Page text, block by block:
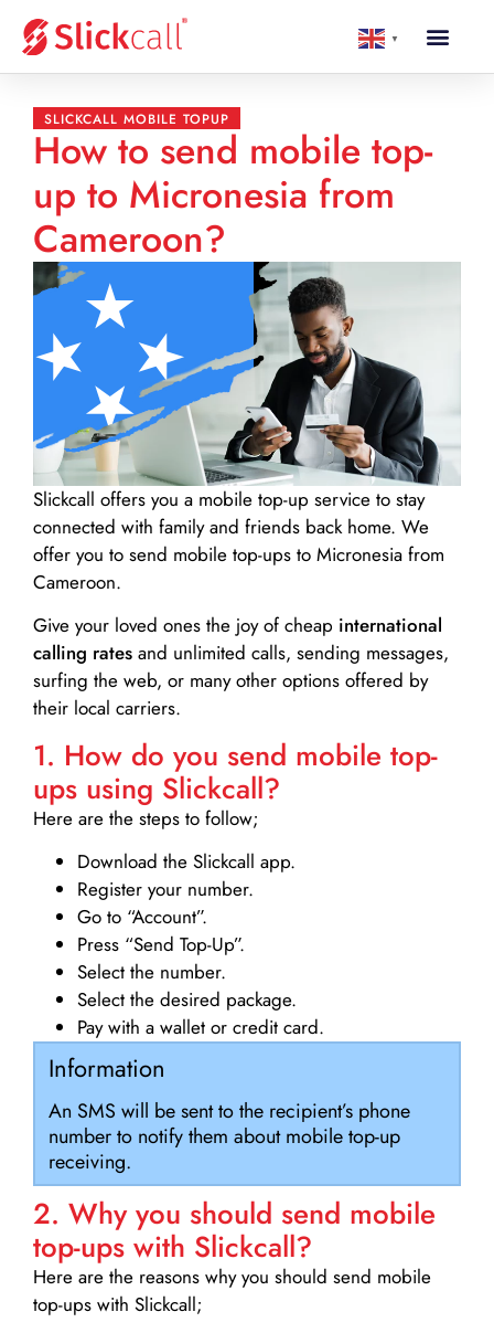
▼
SLICKCALL MOBILE TOPUP
How to send mobile top-
up to Micronesia from
Cameroon?
Slickcall offers you a mobile top-up service to stay
connected with family and friends back home. We
offer you to send mobile top-ups to Micronesia from
Cameroon.
Give your loved ones the joy of cheap international
calling rates and unlimited calls, sending messages,
surfing the web, or many other options offered by
their local carriers.
1. How do you send mobile top-
ups using Slickcall?
Here are the steps to follow;
Download the Slickcall app.
Register your number.
Go to “Account”.
Press “Send Top-Up”.
Select the number.
Select the desired package.
Pay with a wallet or credit card.
Information
An SMS will be sent to the recipient’s phone
number to notify them about mobile top-up
receiving.
2. Why you should send mobile
top-ups with Slickcall?
Here are the reasons why you should send mobile
top-ups with Slickcall;